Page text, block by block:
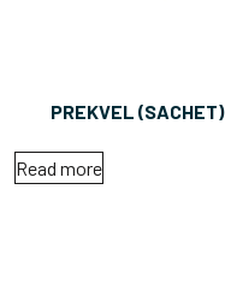
PREKVEL (SACHET)
Read more